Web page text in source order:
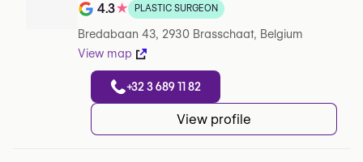
Note de 4.3 sur 5 sur Google
4.3★ PLASTIC SURGEON
Bredabaan 43, 2930 Brasschaat, Belgium
View map
+32 3 689 11 82
View profile